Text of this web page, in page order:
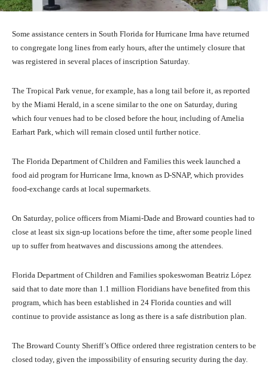
Some assistance centers in South Florida for Hurricane Irma have returned
to congregate long lines from early hours, after the untimely closure that
was registered in several places of inscription Saturday.
The Tropical Park venue, for example, has a long tail before it, as reported
by the Miami Herald, in a scene similar to the one on Saturday, during
which four venues had to be closed before the hour, including of Amelia
Earhart Park, which will remain closed until further notice.
The Florida Department of Children and Families this week launched a
food aid program for Hurricane Irma, known as D-SNAP, which provides
food-exchange cards at local supermarkets.
On Saturday, police officers from Miami-Dade and Broward counties had to
close at least six sign-up locations before the time, after some people lined
up to suffer from heatwaves and discussions among the attendees.
Florida Department of Children and Families spokeswoman Beatriz López
said that to date more than 1.1 million Floridians have benefited from this
program, which has been established in 24 Florida counties and will
continue to provide assistance as long as there is a safe distribution plan.
The Broward County Sheriff’s Office ordered three registration centers to be
closed today, given the impossibility of ensuring security during the day.